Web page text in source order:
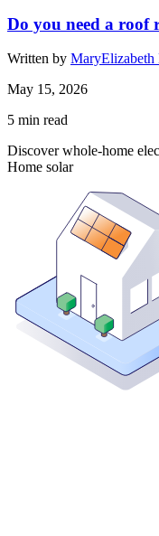
Do you need a roof
Written by MaryElizabeth
May 15, 2026
5 min read
Discover whole-home
Home solar